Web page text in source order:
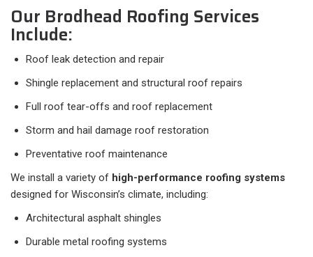
Our Brodhead Roofing Services
Include:
Roof leak detection and repair
Shingle replacement and structural roof repairs
Full roof tear-offs and roof replacement
Storm and hail damage roof restoration
Preventative roof maintenance
We install a variety of high-performance roofing systems
designed for Wisconsin’s climate, including:
Architectural asphalt shingles
Durable metal roofing systems